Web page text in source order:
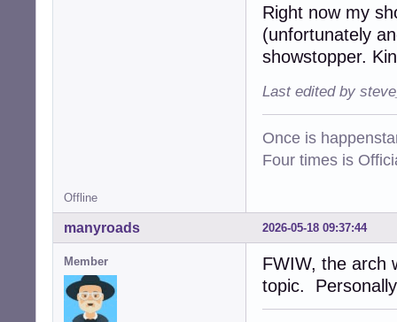
Right now my
(unfortunately
showstopper.
Last edited by
Once is
Four times is
Offline
2026-05-18 09:37:44
manyroads
Member
FWIW, the arch
topic.